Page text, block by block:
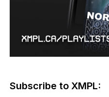
Subscribe to XMPL: